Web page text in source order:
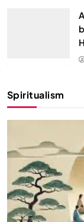
Spiritualism